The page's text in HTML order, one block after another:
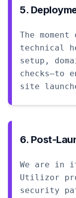
5.
The
technical
setup,
checks—to
site
6. Post-
We are in
Utilizor
security